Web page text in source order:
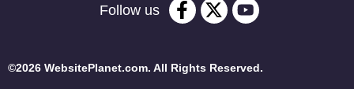
Follow us
©2026 WebsitePlanet.com. All Rights Reserved.